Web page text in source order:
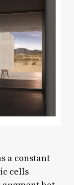
a constant
cells